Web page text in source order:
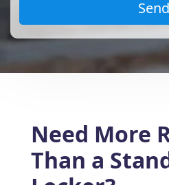
Need More
Than a